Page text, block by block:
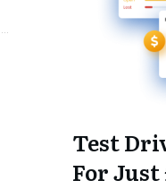
Test
For Just